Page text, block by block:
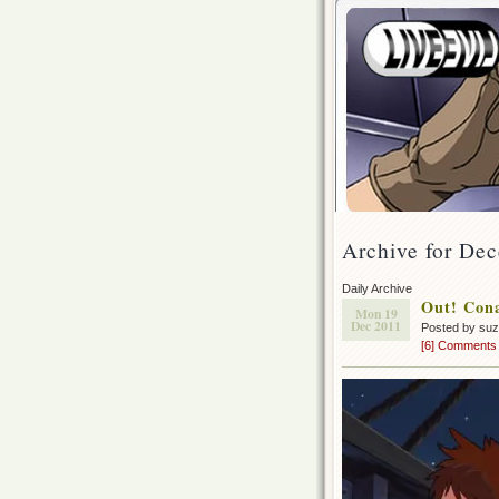
Archive for
Daily Archive
Mon 19
Dec 2011
Out!
Posted by
[6] Comments